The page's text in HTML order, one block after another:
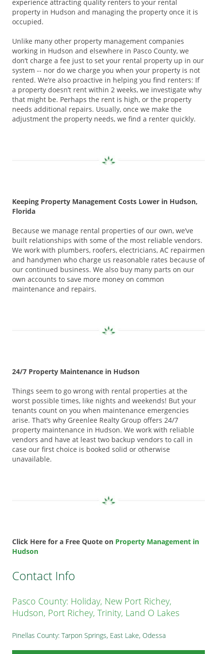
experience attracting quality renters to your rental
property in Hudson and managing the property once it is
occupied.
Unlike many other property management companies
working in Hudson and elsewhere in Pasco County, we
don’t charge a fee just to set your rental property up in our
system -- nor do we charge you when your property is not
rented. We’re also proactive in helping you find renters: If
a property doesn’t rent within 2 weeks, we investigate why
that might be. Perhaps the rent is high, or the property
needs additional repairs. Usually, once we make the
adjustment the property needs, we find a renter quickly.
Keeping Property Management Costs Lower in Hudson,
Florida
Because we manage rental properties of our own, we’ve
built relationships with some of the most reliable vendors.
We work with plumbers, roofers, electricians, AC repairmen
and handymen who charge us reasonable rates because of
our continued business. We also buy many parts on our
own accounts to save more money on common
maintenance and repairs.
24/7 Property Maintenance in Hudson
Things seem to go wrong with rental properties at the
worst possible times, like nights and weekends! But your
tenants count on you when maintenance emergencies
arise. That’s why Greenlee Realty Group offers 24/7
property maintenance in Hudson. We work with reliable
vendors and have at least two backup vendors to call in
case our first choice is booked solid or otherwise
unavailable.
Click Here for a Free Quote on Property Management in
Hudson
Contact Info
Pasco County: Holiday, New Port Richey,
Hudson, Port Richey, Trinity, Land O Lakes
Pinellas County: Tarpon Springs, East Lake, Odessa